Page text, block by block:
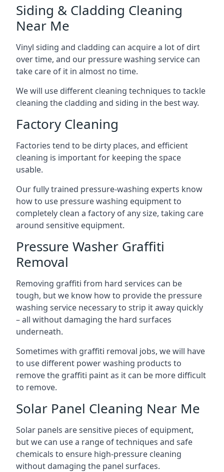
Siding & Cladding Cleaning
Near Me
Vinyl siding and cladding can acquire a lot of dirt
over time, and our pressure washing service can
take care of it in almost no time.
We will use different cleaning techniques to tackle
cleaning the cladding and siding in the best way.
Factory Cleaning
Factories tend to be dirty places, and efficient
cleaning is important for keeping the space
usable.
Our fully trained pressure-washing experts know
how to use pressure washing equipment to
completely clean a factory of any size, taking care
around sensitive equipment.
Pressure Washer Graffiti
Removal
Removing graffiti from hard services can be
tough, but we know how to provide the pressure
washing service necessary to strip it away quickly
– all without damaging the hard surfaces
underneath.
Sometimes with graffiti removal jobs, we will have
to use different power washing products to
remove the graffiti paint as it can be more difficult
to remove.
Solar Panel Cleaning Near Me
Solar panels are sensitive pieces of equipment,
but we can use a range of techniques and safe
chemicals to ensure high-pressure cleaning
without damaging the panel surfaces.